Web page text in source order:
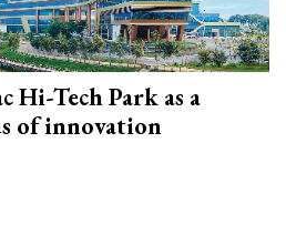
Hi-Tech Park as a
of innovation